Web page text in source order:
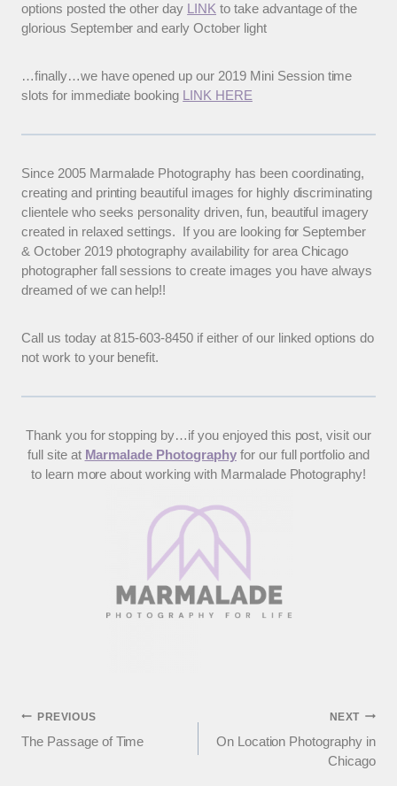
options posted the other day LINK to take advantage of the
glorious September and early October light
…finally…we have opened up our 2019 Mini Session time
slots for immediate booking LINK HERE
Since 2005 Marmalade Photography has been coordinating,
creating and printing beautiful images for highly discriminating
clientele who seeks personality driven, fun, beautiful imagery
created in relaxed settings. If you are looking for September
& October 2019 photography availability for area Chicago
photographer fall sessions to create images you have always
dreamed of we can help!!
Call us today at 815-603-8450 if either of our linked options do
not work to your benefit.
Thank you for stopping by…if you enjoyed this post, visit our
full site at Marmalade Photographyfor our full portfolio and
to learn more about working with Marmalade Photography!
Post
PREVIOUS
The Passage of Time
NEXT
On Location Photography in
Chicago